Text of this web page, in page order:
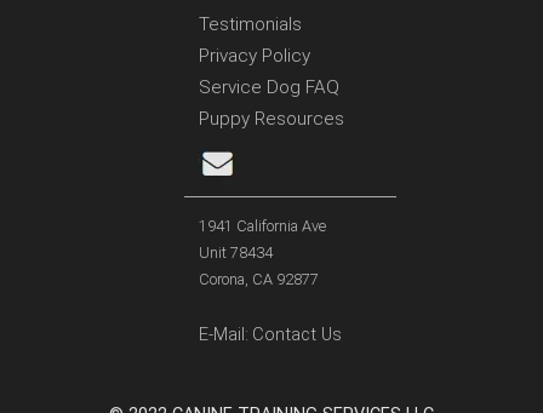
Testimonials
Privacy Policy
Service Dog FAQ
Puppy Resources
1941 California Ave
Unit 78434
Corona, CA 92877
E-Mail: Contact Us